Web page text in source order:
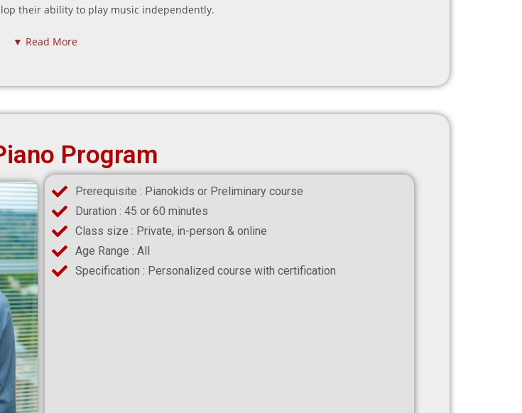
their ability to play music independently.
▼ Read More
Program
Prerequisite : Pianokids or Preliminary course
Duration : 45 or 60 minutes
Class size : Private, in-person & online
Age Range : All
Specification : Personalized course with certification